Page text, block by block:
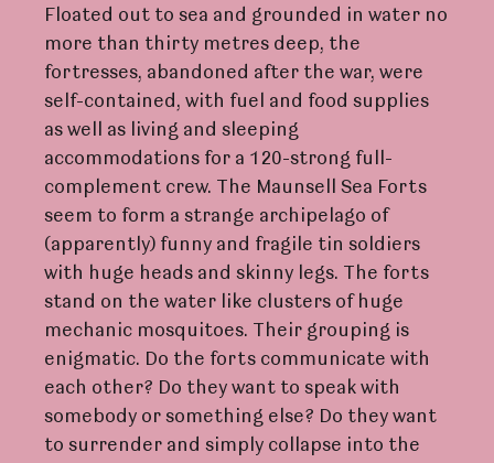
Floated out to sea and grounded in water no
more than thirty metres deep, the
fortresses, abandoned after the war, were
self-contained, with fuel and food supplies
as well as living and sleeping
accommodations for a 120-strong full-
complement crew. The Maunsell Sea Forts
seem to form a strange archipelago of
(apparently) funny and fragile tin soldiers
with huge heads and skinny legs. The forts
stand on the water like clusters of huge
mechanic mosquitoes. Their grouping is
enigmatic. Do the forts communicate with
each other? Do they want to speak with
somebody or something else? Do they want
to surrender and simply collapse into the